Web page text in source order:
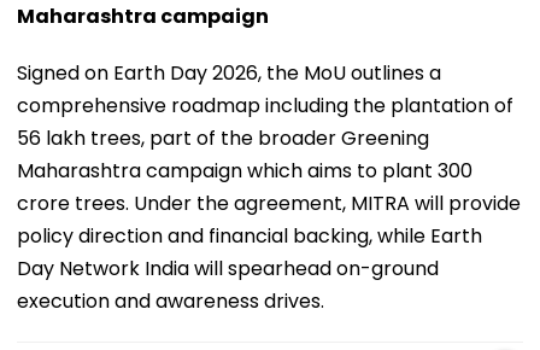
Maharashtra campaign
Signed on Earth Day 2026, the MoU outlines a
comprehensive roadmap including the plantation of
56 lakh trees, part of the broader Greening
Maharashtra campaign which aims to plant 300
crore trees. Under the agreement, MITRA will provide
policy direction and financial backing, while Earth
Day Network India will spearhead on-ground
execution and awareness drives.